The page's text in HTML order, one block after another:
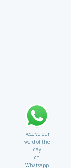
Receive our
word of the
day
on
Whatsapp